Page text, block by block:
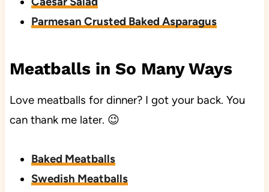
Parmesan Crusted Baked Asparagus
Meatballs in So Many Ways
Love meatballs for dinner? I got your back. You
can thank me later. 😉
Baked Meatballs
Swedish Meatballs